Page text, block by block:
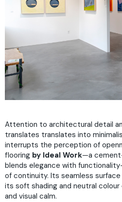
Attention to architectural detail
translates translates into
interrupts the perception of
flooring by Ideal Work—a
blends elegance with
of continuity. Its seamless
its soft shading and neutral
and visual calm.